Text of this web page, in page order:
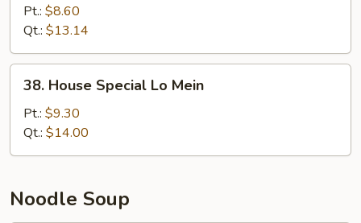
Mein
Pt.: $8.60
Qt.: $13.14
House
Special
Lo
Mein
38. House Special Lo Mein
Pt.: $9.30
Qt.: $14.00
Noodle Soup